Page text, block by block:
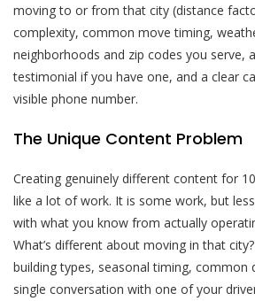
moving to or from that city (distance
complexity, common move timing,
neighborhoods and zip codes you serve,
testimonial if you have one, and a clear
visible phone number.
The Unique Content Problem
Creating genuinely different content for
like a lot of work. It is some work, but
with what you know from actually
What’s different about moving in that
building types, seasonal timing, common
single conversation with one of your